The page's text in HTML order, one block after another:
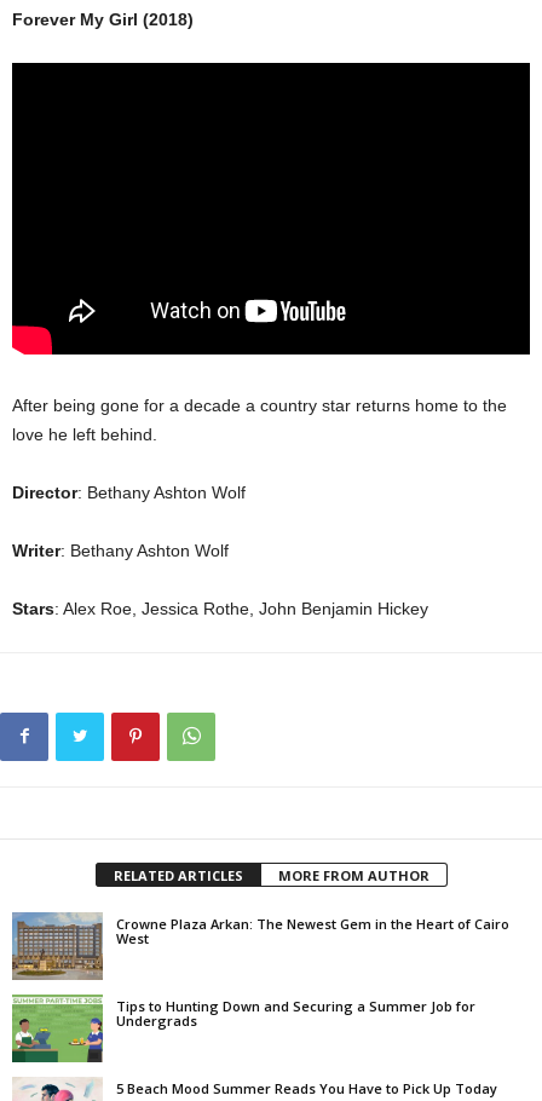
Forever My Girl (2018)
After being gone for a decade a country star returns home to the
love he left behind.
Director: Bethany Ashton Wolf
Writer: Bethany Ashton Wolf
Stars: Alex Roe, Jessica Rothe, John Benjamin Hickey
RELATED ARTICLES MORE FROM AUTHOR
Crowne Plaza Arkan: The Newest Gem in the Heart of Cairo
West
Tips to Hunting Down and Securing a Summer Job for
Undergrads
5 Beach Mood Summer Reads You Have to Pick Up Today